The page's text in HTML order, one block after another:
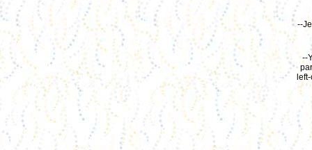
--
--